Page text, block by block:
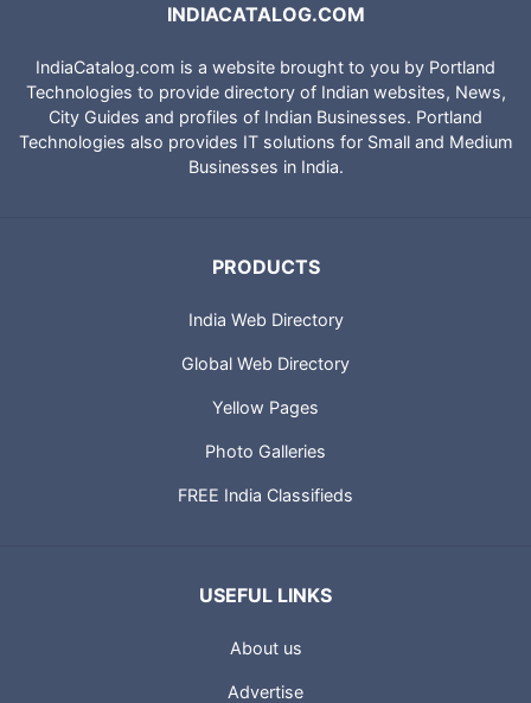
INDIACATALOG.COM
IndiaCatalog.com is a website brought to you by Portland
Technologies to provide directory of Indian websites, News,
City Guides and profiles of Indian Businesses. Portland
Technologies also provides IT solutions for Small and Medium
Businesses in India.
PRODUCTS
India Web Directory
Global Web Directory
Yellow Pages
Photo Galleries
FREE India Classifieds
USEFUL LINKS
About us
Advertise